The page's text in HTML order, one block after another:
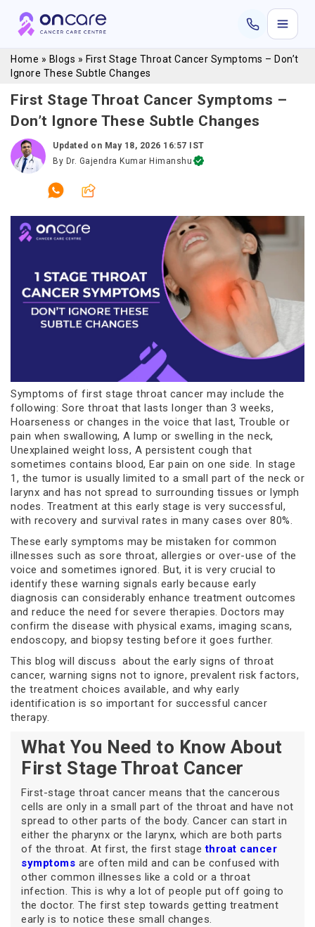
Home » Blogs » First Stage Throat Cancer Symptoms – Don’t
Ignore These Subtle Changes
First Stage Throat Cancer Symptoms –
Don’t Ignore These Subtle Changes
Updated on May 18, 2026 16:57 IST
By Dr. Gajendra Kumar Himanshu
Symptoms of first stage throat cancer may include the
following: Sore throat that lasts longer than 3 weeks,
Hoarseness or changes in the voice that last, Trouble or
pain when swallowing, A lump or swelling in the neck,
Unexplained weight loss, A persistent cough that
sometimes contains blood, Ear pain on one side. In stage
1, the tumor is usually limited to a small part of the neck or
larynx and has not spread to surrounding tissues or lymph
nodes. Treatment at this early stage is very successful,
with recovery and survival rates in many cases over 80%.
These early symptoms may be mistaken for common
illnesses such as sore throat, allergies or over-use of the
voice and sometimes ignored. But, it is very crucial to
identify these warning signals early because early
diagnosis can considerably enhance treatment outcomes
and reduce the need for severe therapies. Doctors may
confirm the disease with physical exams, imaging scans,
endoscopy, and biopsy testing before it goes further.
This blog will discuss about the early signs of throat
cancer, warning signs not to ignore, prevalent risk factors,
the treatment choices available, and why early
identification is so important for successful cancer
therapy.
What You Need to Know About
First Stage Throat Cancer
First-stage throat cancer means that the cancerous
cells are only in a small part of the throat and have not
spread to other parts of the body. Cancer can start in
either the pharynx or the larynx, which are both parts
of the throat. At first, the first stagethroat cancer
symptoms are often mild and can be confused with
other common illnesses like a cold or a throat
infection. This is why a lot of people put off going to
the doctor. The first step towards getting treatment
early is to notice these small changes.